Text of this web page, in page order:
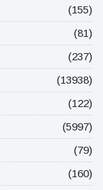
(155)
(81)
(237)
(13938)
(122)
(5997)
(79)
(160)